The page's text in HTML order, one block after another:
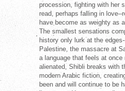
procession, fighting with her
read, perhaps falling in love--
have become as weighty as
The smallest sensations
history only lurk at the
Palestine, the massacre at
a language that feels at once
alienated, Shibli breaks with
modern Arabic fiction,
been and will continue to be